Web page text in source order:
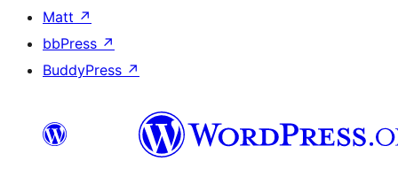
Matt ↗
bbPress ↗
BuddyPress ↗